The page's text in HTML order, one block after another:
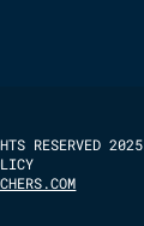
RESERVED 2025